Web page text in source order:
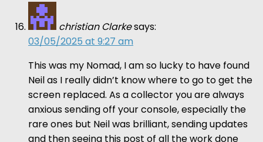
christian Clarkesays:
03/05/2025 at 9:27 am
This was my Nomad, I am so lucky to have found
Neil as I really didn’t know where to go to get the
screen replaced. As a collector you are always
anxious sending off your console, especially the
rare ones but Neil was brilliant, sending updates
and then seeing this post of all the work done